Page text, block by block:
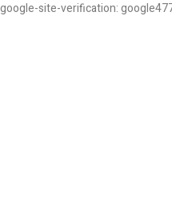
google-site-verification: